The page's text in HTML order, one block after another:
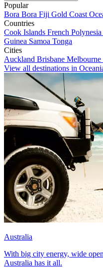
Popular
Bora Bora Fiji Gold Coast
Countries
Cook Islands French Polynesia
Guinea Samoa Tonga
Cities
Auckland Brisbane Melbourne
View all destinations in
Australia
With big city energy, wide
Australia has it all.